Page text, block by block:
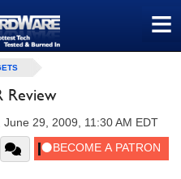
≡
Review
June 29, 2009, 11:30 AM EDT